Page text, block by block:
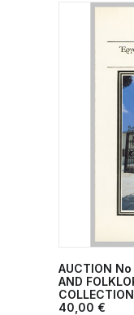
AUCTION No
AND
COLLECTION
40,00 €